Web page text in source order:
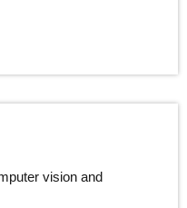
vision and